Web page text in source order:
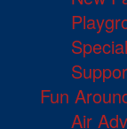
Fun
Air